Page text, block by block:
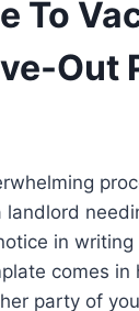
To
Out
landlord
in writing
comes in
party of